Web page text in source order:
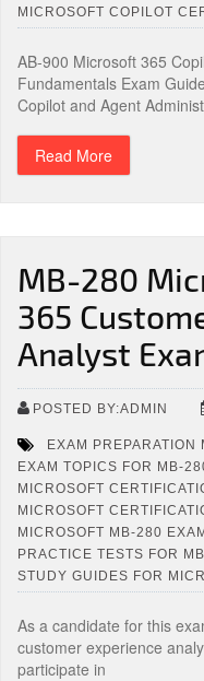
MICROSOFT COPILOT
AB-900 Microsoft 365
Fundamentals Exam
Copilot and Agent
Read More
MB-280
365
Analyst
POSTED BY:ADMIN
EXAM
EXAM TOPICS FOR MB-
MICROSOFT
MICROSOFT
MICROSOFT MB-280
PRACTICE TESTS FOR
STUDY GUIDES FOR
As a candidate for this
customer experience
participate in